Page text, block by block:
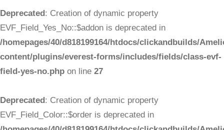
Deprecated: Creation of dynamic property
EVF_Field_Yes_No::$addon is deprecated in
/homepages/40/d818199164/htdocs/clickandbuilds/
content/plugins/everest-forms/includes/fields/class-evf-
field-yes-no.php on line 27
Deprecated: Creation of dynamic property
EVF_Field_Color::$order is deprecated in